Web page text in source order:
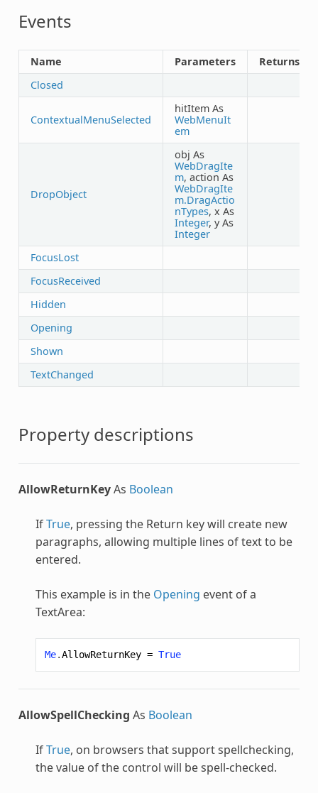
Events
Name Parameters
Returns
Closed
ContextualMenuSelected
hitItem As
WebMenuIt
em
DropObject
obj As
WebDragIte
m, action As
WebDragIte
m.DragActio
nTypes, x As
Integer, y As
Integer
FocusLost
FocusReceived
Hidden
Opening
Shown
TextChanged
Property descriptions
AllowReturnKeyAs Boolean
IfTrue, pressing the Return key will create new
paragraphs, allowing multiple lines of text to be
entered.
This example is in the Opening event of a
TextArea:
Me.AllowReturnKey = True
AllowSpellChecking As Boolean
IfTrue, on browsers that support spellchecking,
the value of the control will be spell-checked.